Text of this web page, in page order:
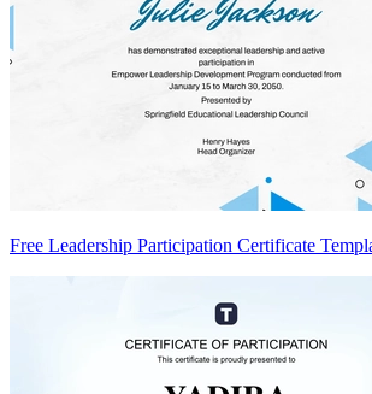
Free Leadership Participation Certificate